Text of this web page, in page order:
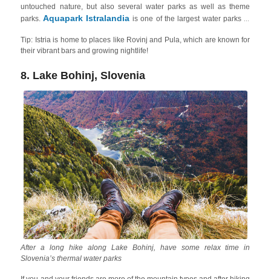
untouched nature, but also several water parks as well as theme
parks.Aquapark Istralandia is one of the largest water parks in
slides, a wave pool, a hydromassage pool and relaxation areas with
sunbeds and cabanas. Another one is
offers a variety of thrilling activities, meanwhile,
Jama, located near the town ofPazin, offers adrenaline-pumping
experience on one of the longest ziplines in Europe!
Tip: Istria is home to places like Rovinj and Pula, which are known for
their vibrant bars and growing nightlife!
8. Lake Bohinj, Slovenia
After a long hike along Lake Bohinj, have some relax time in
Slovenia’s thermal water parks